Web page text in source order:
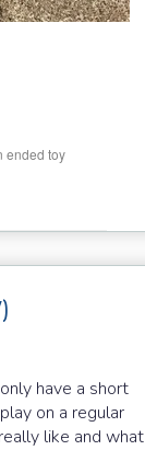
ended toy
have a short
on a regular
like and what